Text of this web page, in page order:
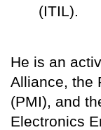
(ITIL).
He is an
Alliance, the
(PMI), and
Electronics